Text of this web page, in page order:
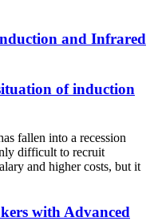
and Infrared
of induction
fallen into a recession
difficult to recruit
and higher costs, but it
with Advanced